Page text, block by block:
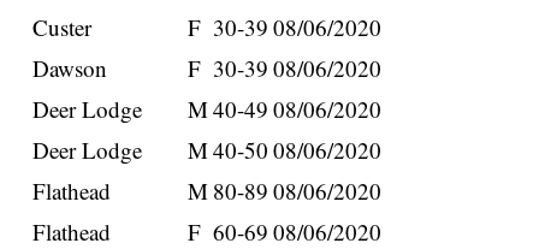
Custer
F 30-39 08/06/2020
Dawson
F 30-39 08/06/2020
Deer Lodge
M40-49 08/06/2020
Deer Lodge
M40-50 08/06/2020
Flathead
M 80-89 08/06/2020
Flathead
F 60-69 08/06/2020